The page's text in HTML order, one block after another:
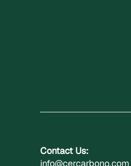
Contact Us:
info@cercarbono.com